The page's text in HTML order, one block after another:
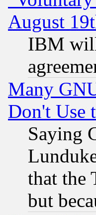
August
IBM
Many
Don't Use
Saying
that the
but